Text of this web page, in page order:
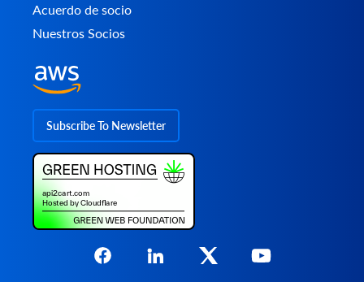
Acuerdo de socio
Nuestros Socios
Subscribe To Newsletter